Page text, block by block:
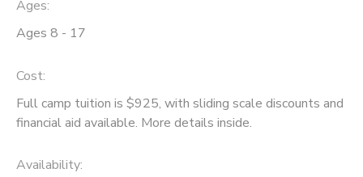
Ages:
Ages 8 - 17
Cost:
Full camp tuition is $925, with sliding scale discounts and
financial aid available. More details inside.
Availability: